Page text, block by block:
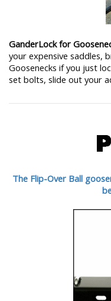
GanderLock for
your expensive saddles,
Goosenecks if you just
set bolts, slide out your
The Flip-Over Ball